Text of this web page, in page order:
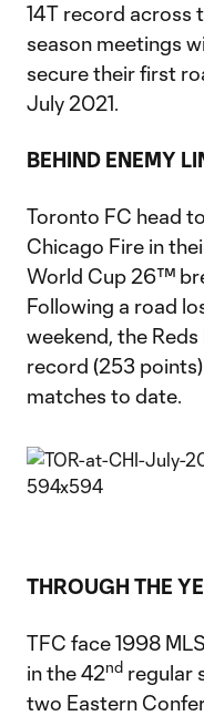
14T record across
season meetings
secure their first
July 2021.
BEHIND ENEMY
Toronto FC head
Chicago Fire in
World Cup 26™
Following a road
weekend, the
record (253
matches to date.
THROUGH THE
TFC face 1998
in the 42nd regular
two Eastern